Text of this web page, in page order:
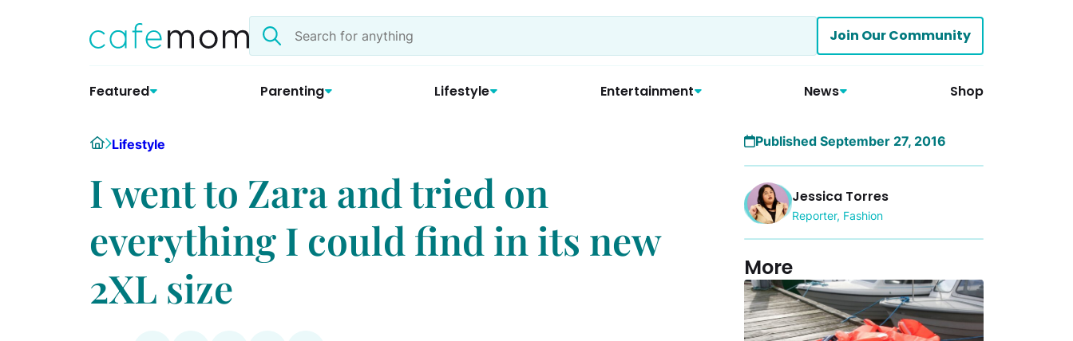
Search
the
Join Our Community
Featured Parenting Lifestyle Entertainment News Shop
HomeLifestyle
I went to Zara and tried on
everything I could find in its new
2XL size
Published September 27, 2016
Jessica Torres
Reporter, Fashion
More